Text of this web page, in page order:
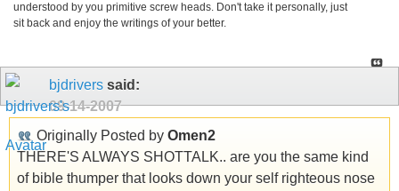
understood by you primitive screw heads. Don't take it personally, just
sit back and enjoy the writings of your better.
bjdrivers said:
09-14-2007
Originally Posted by Omen2
THERE'S ALWAYS SHOTTALK.. are you the same kind
of bible thumper that looks down your self righteous nose